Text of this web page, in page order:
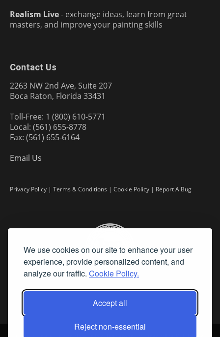
We use cookies on our site to enhance your user
experience, provide personalized content, and
analyze our traffic. Cookie Policy.
Accept all
Reject non-essential
Realism Live- exchange ideas, learn from great
masters, and improve your painting skills
Contact Us
2263 NW 2nd Ave, Suite 207
Boca Raton, Florida 33431
Toll-Free: 1 (800) 610-5771
Local: (561) 655-8778
Fax: (561) 655-6164
Email Us
Privacy Policy | Terms & Conditions | Cookie Policy | Report A Bug